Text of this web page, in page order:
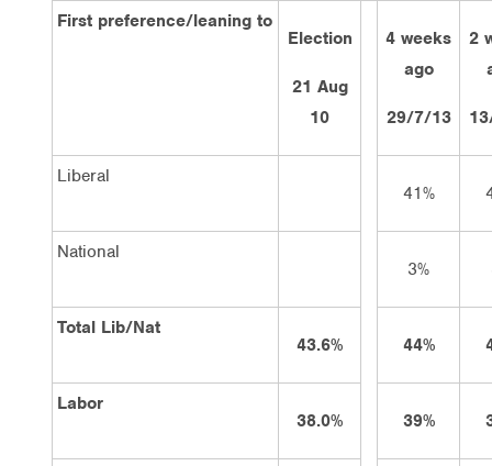
First preference/leaning to
Election
21 Aug
10
4 weeks
ago
29/7/13
2
Liberal
41%
National
3%
Total Lib/Nat
43.6%
44%
Labor
38.0%
39%